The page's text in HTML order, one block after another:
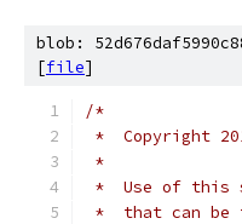
blob:
[file]
/*
*  Copyright
*
*  Use of this
*  that can be